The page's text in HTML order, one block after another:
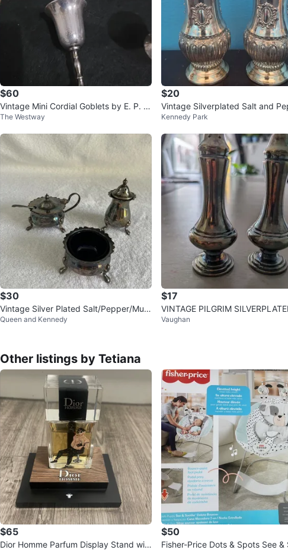
$60
Vintage Mini Cordial Goblets by E. P. Br
ass Made in India
The Westway
$20
Vintage Silverplated Salt and
hakers
Kennedy Park
$30
Vintage Silver Plated Salt/Pepper/Must
ard Cellars (Brampton)
Queen and Kennedy
$17
VINTAGE PILGRIM
T & PEPPER SHAKERS
Vaughan
Other listings by Tetiana
$65
Dior Homme Parfum Display Stand wit
$50
Fisher-Price Dots & Spots See &